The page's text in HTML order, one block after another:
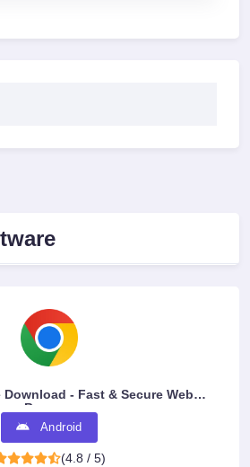
- Fast & Secure Web
Browser
Android
(4.8 / 5)